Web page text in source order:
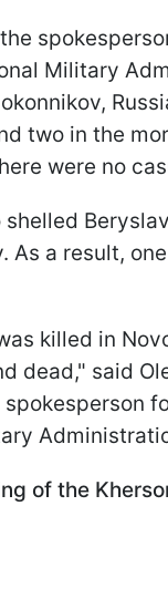
Military
two in the
were no
shelled
As a result,
killed in
dead," said
spokesperson
of the